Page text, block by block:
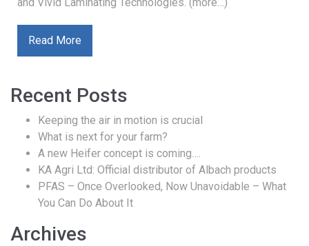
Read More
Recent Posts
Keeping the air in motion is crucial
What is next for your farm?
A new Heifer concept is coming….
KA Agri Ltd: Official distributor of Albach products
PFAS – Once Overlooked, Now Unavoidable – What
You Can Do About It
Archives